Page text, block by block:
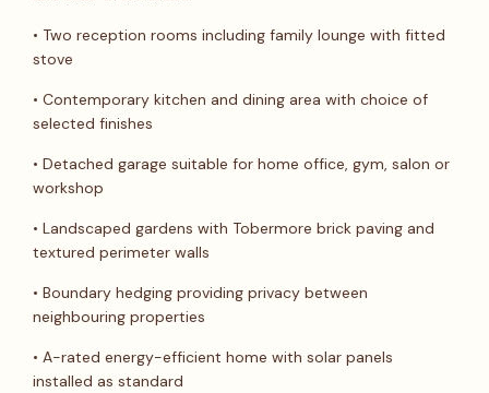
• Two reception rooms including family lounge with fitted
stove
• Contemporary kitchen and dining area with choice of
selected finishes
• Detached garage suitable for home office, gym, salon or
workshop
• Landscaped gardens with Tobermore brick paving and
textured perimeter walls
• Boundary hedging providing privacy between
neighbouring properties
• A-rated energy-efficient home with solar panels
installed as standard